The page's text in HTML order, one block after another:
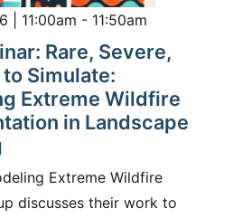
| 11:00am - 11:50am
Rare, Severe,
Simulate:
Extreme Wildfire
in Landscape
Extreme Wildfire
discusses their work to